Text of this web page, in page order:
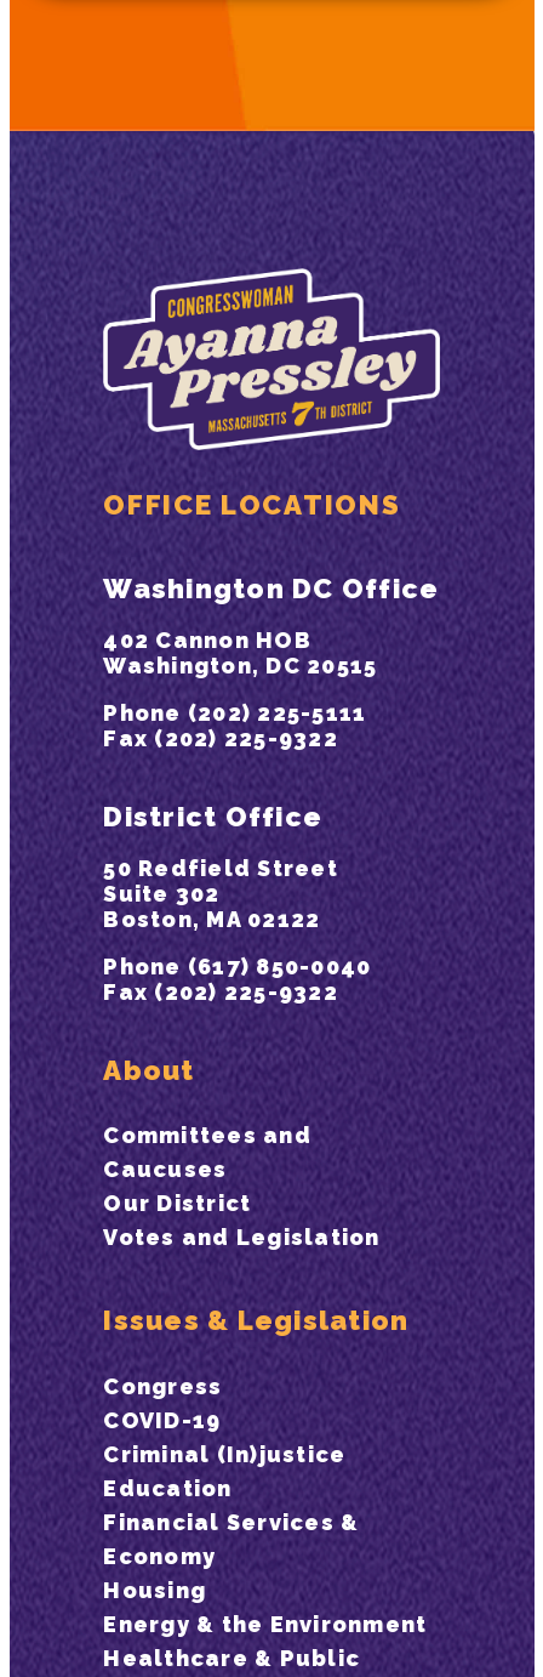
OFFICE LOCATIONS
Washington DC Office
402 Cannon HOB
Washington, DC 20515
Phone (202) 225-5111
Fax (202) 225-9322
District Office
50 Redfield Street
Suite 302
Boston, MA 02122
Phone (617) 850-0040
Fax (202) 225-9322
About
Committees and
Caucuses
Our District
Votes and Legislation
Issues & Legislation
Congress
COVID-19
Criminal (In)justice
Education
Financial Services &
Economy
Housing
Energy & the Environment
Healthcare & Public